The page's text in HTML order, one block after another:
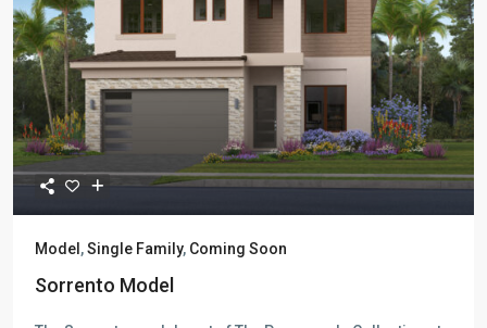
Model ,Single Family, Coming Soon
Sorrento Model